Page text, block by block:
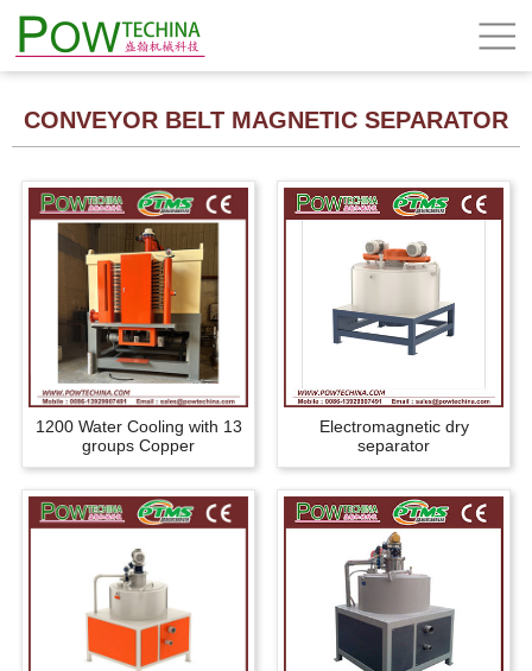
CONVEYOR BELT MAGNETIC SEPARATOR
1200 Water Cooling with 13
groups Copper
Electromagnetic dry
separator